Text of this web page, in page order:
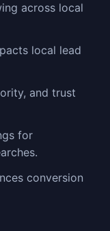
across local
local lead
and trust
for
conversion